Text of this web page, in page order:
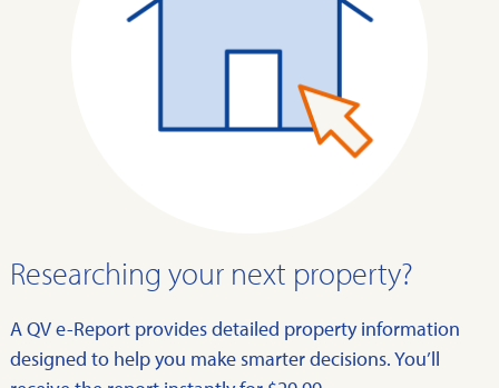
Researching your next property?
A QV e-Report provides detailed property information
designed to help you make smarter decisions. You’ll